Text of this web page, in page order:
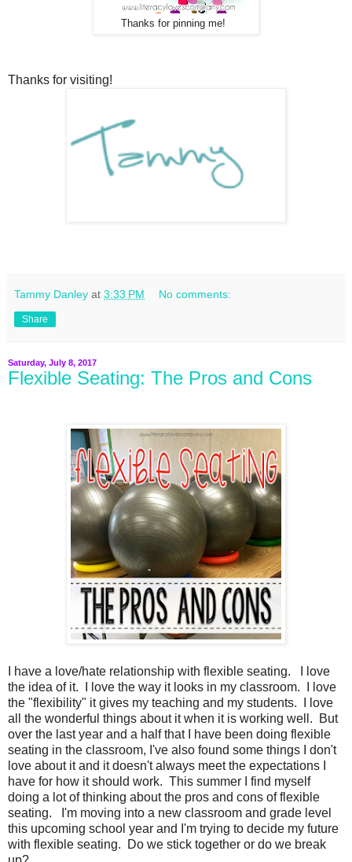
Thanks for pinning me!
Thanks for visiting!
Tammy Danley at 3:33 PM No comments:
Share
Saturday, July 8, 2017
Flexible Seating: The Pros and Cons
I have a love/hate relationship with flexible seating. I love
the idea of it. I love the way it looks in my classroom. I love
the "flexibility" it gives my teaching and my students. I love
all the wonderful things about it when it is working well. But
over the last year and a half that I have been doing flexible
seating in the classroom, I've also found some things I don't
love about it and it doesn't always meet the expectations I
have for how it should work. This summer I find myself
doing a lot of thinking about the pros and cons of flexible
seating. I'm moving into a new classroom and grade level
this upcoming school year and I'm trying to decide my future
with flexible seating. Do we stick together or do we break